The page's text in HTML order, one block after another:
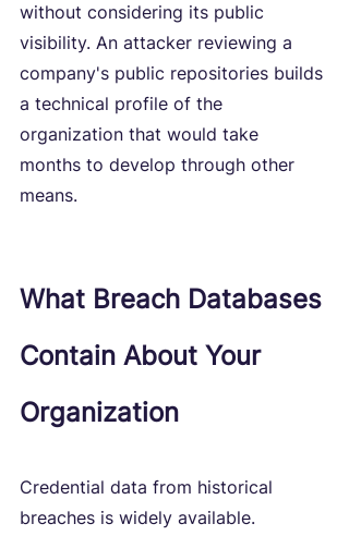
without considering its public
visibility. An attacker reviewing a
company's public repositories builds
a technical profile of the
organization that would take
months to develop through other
means.
What Breach Databases
Contain About Your
Organization
Credential data from historical
breaches is widely available.